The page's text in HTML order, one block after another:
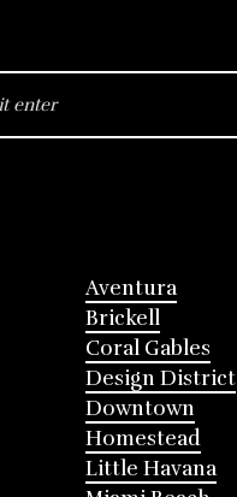
Aventura
Brickell
Coral Gables
Design District
Downtown
Homestead
Little Havana